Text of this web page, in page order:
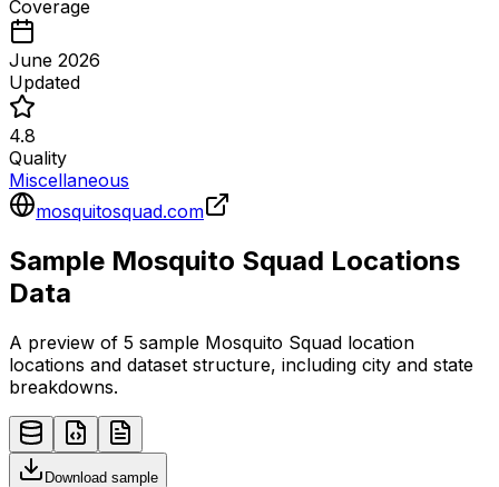
Coverage
June 2026
Updated
4.8
Quality
Miscellaneous
mosquitosquad.com
Sample Mosquito Squad Locations
Data
A preview of 5 sample Mosquito Squad location
locations and dataset structure, including city and state
breakdowns.
Download sample